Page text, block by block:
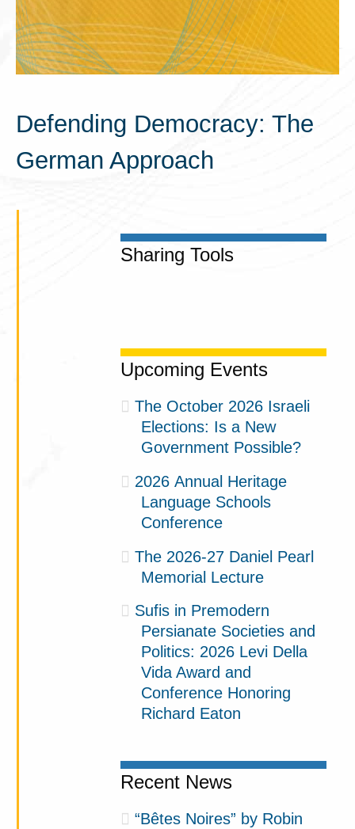
Defending Democracy: The
German Approach
Sharing Tools
Upcoming Events
The October 2026 Israeli
Elections: Is a New
Government Possible?
2026 Annual Heritage
Language Schools
Conference
The 2026-27 Daniel Pearl
Memorial Lecture
Sufis in Premodern
Persianate Societies and
Politics: 2026 Levi Della
Vida Award and
Conference Honoring
Richard Eaton
Recent News
“Bêtes Noires” by Robin